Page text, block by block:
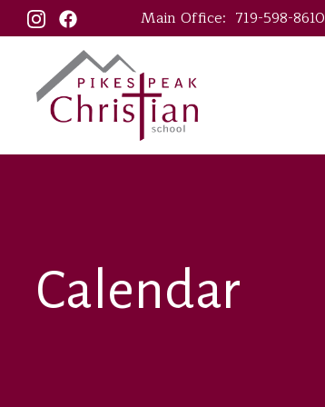
Main Office: 719-598-8610
Calendar